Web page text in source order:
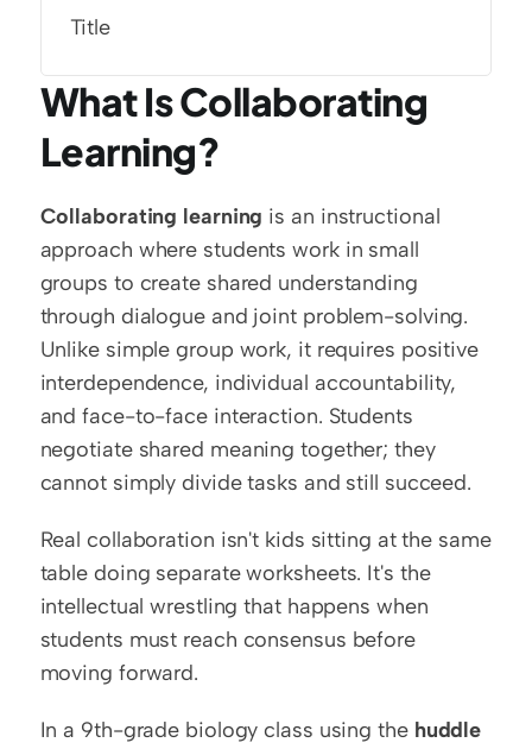
Title
What Is Collaborating
Learning?
Collaborating learning is an instructional
approach where students work in small
groups to create shared understanding
through dialogue and joint problem-solving.
Unlike simple group work, it requires positive
interdependence, individual accountability,
and face-to-face interaction. Students
negotiate shared meaning together; they
cannot simply divide tasks and still succeed.
Real collaboration isn't kids sitting at the same
table doing separate worksheets. It's the
intellectual wrestling that happens when
students must reach consensus before
moving forward.
In a 9th-grade biology class using the huddle